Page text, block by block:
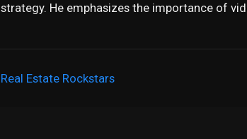
strategy. He emphasizes the importance of
Real Estate Rockstars